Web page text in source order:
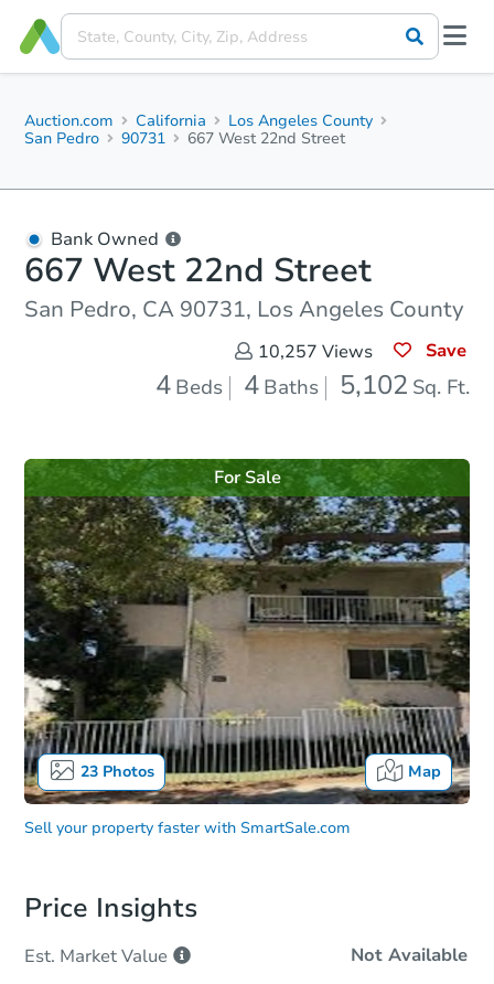
Auction.com California
Los Angeles County
San Pedro
90731 667 West 22nd Street
Bank Owned
667 West 22nd Street
San Pedro, CA 90731, Los Angeles County
10,257 Views Save
4 Beds 4 Baths 5,102 Sq. Ft.
23Photos Map
For Sale
Sell your property faster with SmartSale.com
Price Insights
Est. MarketValue Not Available